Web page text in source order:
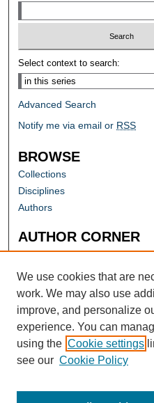
Select context to search:
Advanced Search
Notify me via email or RSS
BROWSE
Collections
Disciplines
Authors
AUTHOR CORNER
Author FAQ
Submit Research
We use cookies that are
work. We may also use
improve, and personalize
experience. You can
using the Cookie settings
see our Cookie Policy